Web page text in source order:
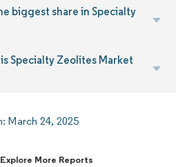
biggest share in Specialty
Specialty Zeolites Market
March 24, 2025
Explore More Reports